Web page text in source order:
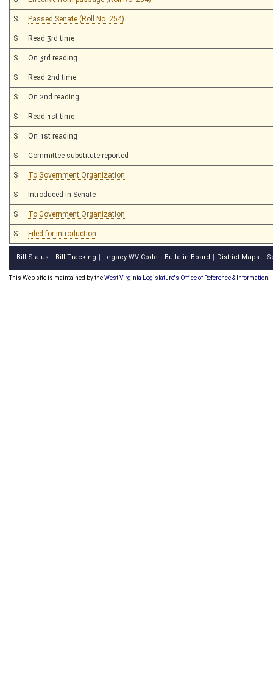
S Passed Senate (Roll No. 254)
S Read 3rd time
S On 3rd reading
S Read 2nd time
S On 2nd reading
S Read 1st time
S On 1st reading
S Committee substitute reported
S To Government Organization
S Introduced in Senate
S To Government Organization
S Filed for introduction
Bill Status Bill Tracking Legacy WV Code Bulletin Board District Maps
This Web site is maintained by theWest Virginia Legislature's Office of Reference & Information.